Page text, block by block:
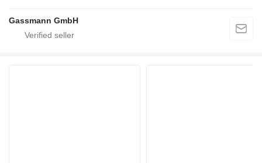
Gassmann GmbH